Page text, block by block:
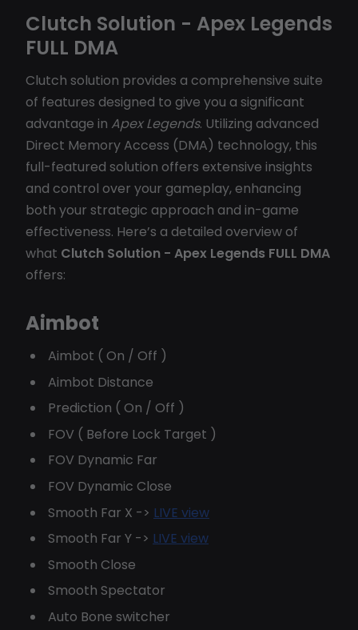
Clutch Solution - Apex Legends
FULL DMA
Clutch solution provides a comprehensive suite
of features designed to give you a significant
advantage in Apex Legends. Utilizing advanced
Direct Memory Access (DMA) technology, this
full-featured solution offers extensive insights
and control over your gameplay, enhancing
both your strategic approach and in-game
effectiveness. Here’s a detailed overview of
what Clutch Solution - Apex Legends FULL DMA
offers:
Aimbot
Aimbot ( On / Off )
Aimbot Distance
Prediction ( On / Off )
FOV ( Before Lock Target )
FOV Dynamic Far
FOV Dynamic Close
Smooth Far X -> LIVE view
Smooth Far Y -> LIVE view
Smooth Close
Smooth Spectator
Auto Bone switcher